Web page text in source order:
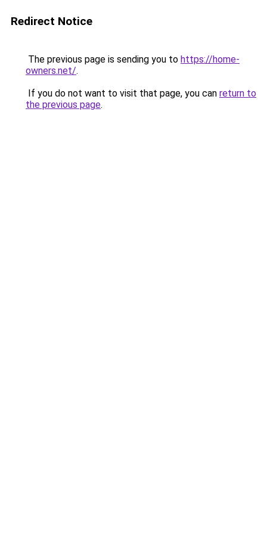
Redirect Notice
The previous page is sending you to https://home-
owners.net/.
If you do not want to visit that page, you can return to
the previous page.